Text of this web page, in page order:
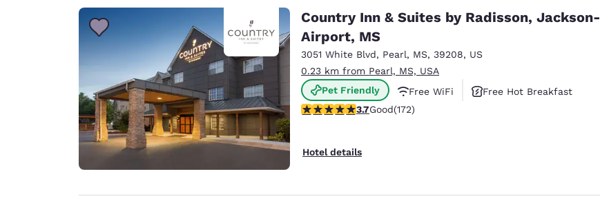
Europe
Deutschland Germany
English
Spain
English
Ireland
Country Inn & Suites by Radisson, Jackson-
Airport, MS
3051 White Blvd, Pearl, MS, 39208, US
0.23 km from Pearl, MS, USA
Pet Friendly
Free WiFi
Free Hot Breakfast
3.69 stars rating. Good. 172 reviews
3.7Good(172)
Hotel details